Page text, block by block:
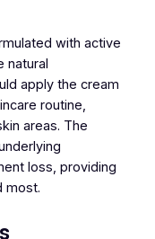
with active
natural
apply the cream
routine,
areas. The
loss, providing
most.